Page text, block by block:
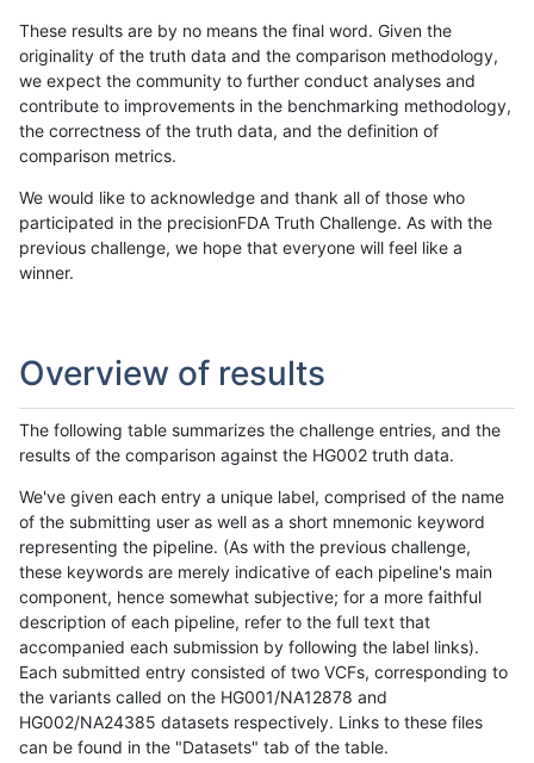
These results are by no means the final word. Given the
originality of the truth data and the comparison methodology,
we expect the community to further conduct analyses and
contribute to improvements in the benchmarking methodology,
the correctness of the truth data, and the definition of
comparison metrics.
We would like to acknowledge and thank all of those who
participated in the precisionFDA Truth Challenge. As with the
previous challenge, we hope that everyone will feel like a
winner.
Overview of results
The following table summarizes the challenge entries, and the
results of the comparison against the HG002 truth data.
We've given each entry a unique label, comprised of the name
of the submitting user as well as a short mnemonic keyword
representing the pipeline. (As with the previous challenge,
these keywords are merely indicative of each pipeline's main
component, hence somewhat subjective; for a more faithful
description of each pipeline, refer to the full text that
accompanied each submission by following the label links).
Each submitted entry consisted of two VCFs, corresponding to
the variants called on the HG001/NA12878 and
HG002/NA24385 datasets respectively. Links to these files
can be found in the "Datasets" tab of the table.